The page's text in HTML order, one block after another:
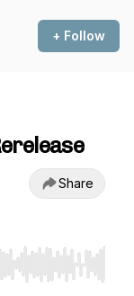
+ Follow
Share
End to jump